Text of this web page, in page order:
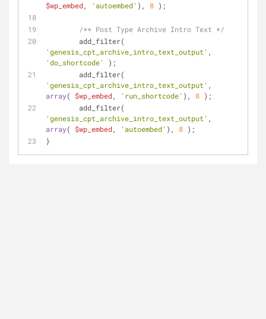
$wp_embed, 'autoembed' ), 8 );
/** Post Type Archive Intro Text */
'genesis_cpt_archive_intro_text_output'
'do_shortcode'
);
'genesis_cpt_archive_intro_text_output'
array( $wp_embed, 'run_shortcode' ), 8 );
'genesis_cpt_archive_intro_text_output'
array( $wp_embed, 'autoembed' ), 8 );
}